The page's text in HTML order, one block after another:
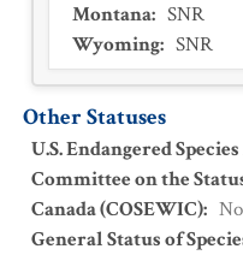
Montana: SNR
Wyoming: SNR
Other Statuses
U.S. Endangered
Committee on the
Canada (COSEWIC):
General Status of